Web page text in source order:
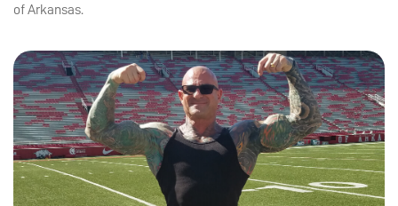
of Arkansas.